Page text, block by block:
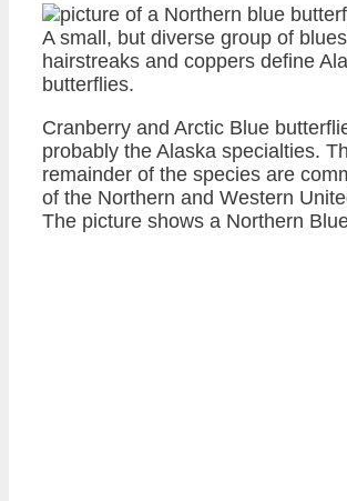
A small, but diverse group of
hairstreaks and coppers define
butterflies.
Cranberry and Arctic Blue
probably the Alaska specialties.
remainder of the species are
of the Northern and Western
The picture shows a Northern